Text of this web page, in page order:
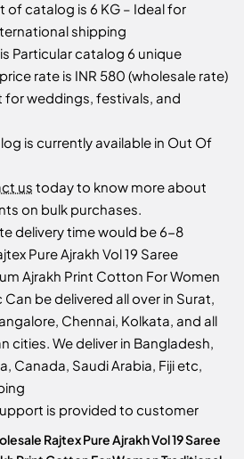
of catalog is 6 KG – Ideal for
shipping
Particular catalog 6 unique
rate is INR 580 (wholesale rate)
for weddings, festivals, and
is currently available in Out Of
us today to know more about
on bulk purchases.
delivery time would be 6-8
Pure Ajrakh Vol 19 Saree
Ajrakh Print Cotton For Women
be delivered all over in Surat,
Chennai, Kolkata, and all
cities. We deliver in Bangladesh,
Canada, Saudi Arabia, Fiji etc,
is provided to customer
Rajtex Pure Ajrakh Vol 19 Saree